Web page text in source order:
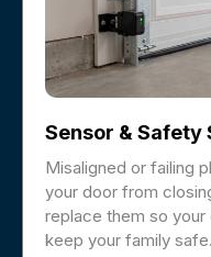
Sensor & Safety
Misaligned or failing
your door from
replace them so
keep your family safe.